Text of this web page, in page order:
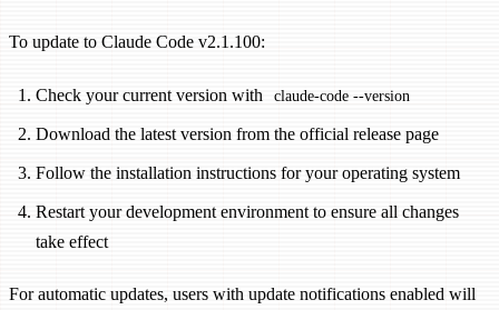
To update to Claude Code v2.1.100:
Check your current version with claude-code --version
Download the latest version from the official release page
Follow the installation instructions for your operating system
Restart your development environment to ensure all changes
take effect
For automatic updates, users with update notifications enabled will